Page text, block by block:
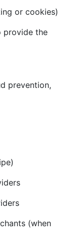
or cookies)
provide the
prevention,
(when